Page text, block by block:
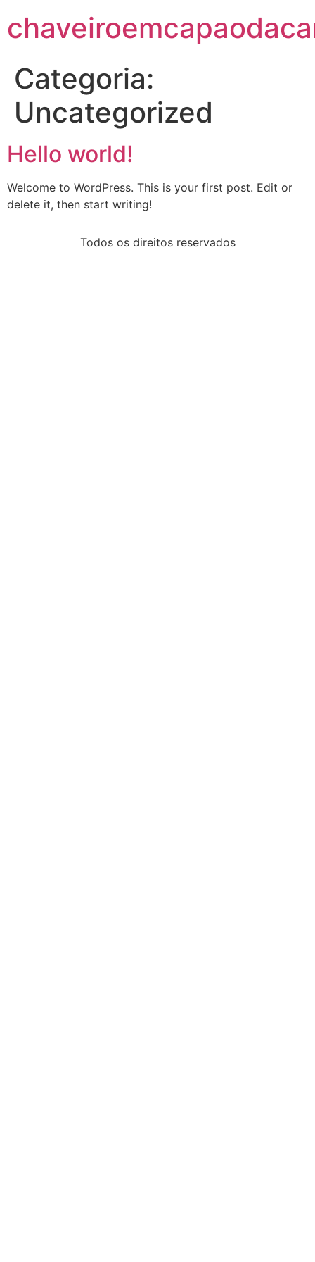
Categoria:
Uncategorized
Hello world!
Welcome to WordPress. This is your first post. Edit or
delete it, then start writing!
Todos os direitos reservados